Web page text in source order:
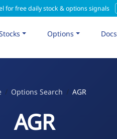
for free daily stock & options signals
Options Docs
Options Search AGR
AGR